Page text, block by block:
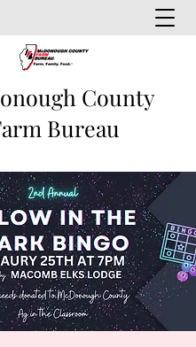
County
Bureau